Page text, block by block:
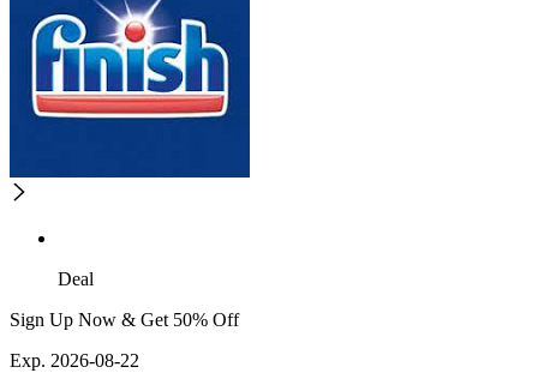
Deal
Sign Up Now & Get 50% Off
Exp. 2026-08-22